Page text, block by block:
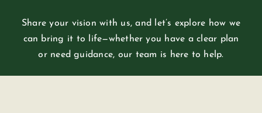
Share your vision with us, and let’s explore how we
can bring it to life—whether you have a clear plan
or need guidance, our team is here to help.